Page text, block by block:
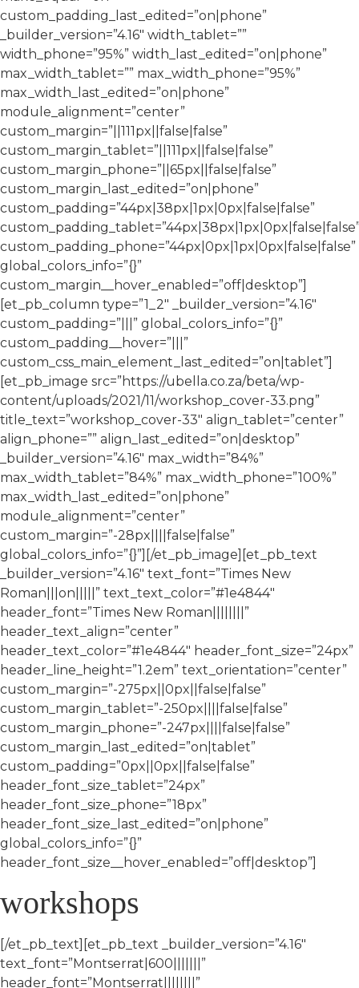
custom_padding_last_edited=”on|phone”
_builder_version=”4.16″ width_tablet=””
width_phone=”95%” width_last_edited=”on|phone”
max_width_tablet=”” max_width_phone=”95%”
max_width_last_edited=”on|phone”
module_alignment=”center”
custom_margin=”||111px||false|false”
custom_margin_tablet=”||111px||false|false”
custom_margin_phone=”||65px||false|false”
custom_margin_last_edited=”on|phone”
custom_padding=”44px|38px|1px|0px|false|false”
custom_padding_phone=”44px|0px|1px|0px|false|false”
global_colors_info=”{}”
custom_margin__hover_enabled=”off|desktop”]
[et_pb_column type=”1_2″ _builder_version=”4.16″
custom_padding=”|||” global_colors_info=”{}”
custom_padding__hover=”|||”
custom_css_main_element_last_edited=”on|tablet”]
[et_pb_image src=”https://ubella.co.za/beta/wp-
content/uploads/2021/11/workshop_cover-33.png”
title_text=”workshop_cover-33″ align_tablet=”center”
align_phone=”” align_last_edited=”on|desktop”
_builder_version=”4.16″ max_width=”84%”
max_width_tablet=”84%” max_width_phone=”100%”
max_width_last_edited=”on|phone”
module_alignment=”center”
custom_margin=”-28px||||false|false”
global_colors_info=”{}”][/et_pb_image][et_pb_text
_builder_version=”4.16″ text_font=”Times New
Roman|||on|||||” text_text_color=”#1e4844″
header_font=”Times New Roman||||||||”
header_text_align=”center”
header_text_color=”#1e4844″ header_font_size=”24px”
header_line_height=”1.2em” text_orientation=”center”
custom_margin=”-275px||0px||false|false”
custom_margin_tablet=”-250px||||false|false”
custom_margin_phone=”-247px||||false|false”
custom_margin_last_edited=”on|tablet”
custom_padding=”0px||0px||false|false”
header_font_size_tablet=”24px”
header_font_size_phone=”18px”
header_font_size_last_edited=”on|phone”
global_colors_info=”{}”
header_font_size__hover_enabled=”off|desktop”]
workshops
[/et_pb_text][et_pb_text _builder_version=”4.16″
text_font=”Montserrat|600|||||||”
header_font=”Montserrat||||||||”